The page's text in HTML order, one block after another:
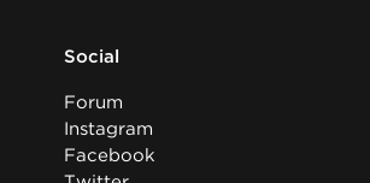
Social
Forum
Instagram
Facebook